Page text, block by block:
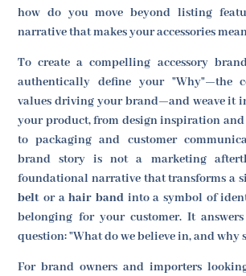
how do you move beyond listing
narrative that makes your accessories
To create a compelling accessory
authentically define your "Why"—the
values driving your brand—and weave it
your product, from design inspiration
to packaging and customer
brand story is not a marketing
foundational narrative that transforms a
belt or ahair band into a symbol of
belonging for your customer. It
question: "What do we believe in, and why
For brand owners and importers